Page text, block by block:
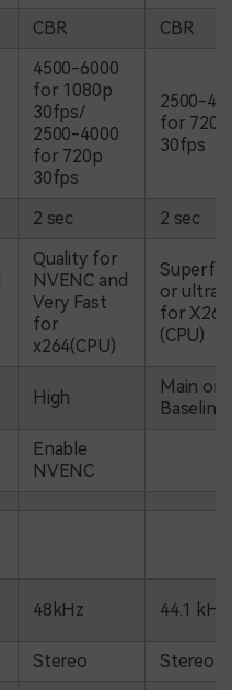
CBR CBR
4500-6000
for 1080p
30fps/
2500-4000
for 720p
30fps
2500-
for 720p
30fps
2 sec 2 sec
Quality for
NVENC and
Very Fast
for
x264(CPU)
or
for X264
(CPU)
High
Main or
Baseline
Enable
NVENC
48kHz 44.1 kHz
Stereo Stereo